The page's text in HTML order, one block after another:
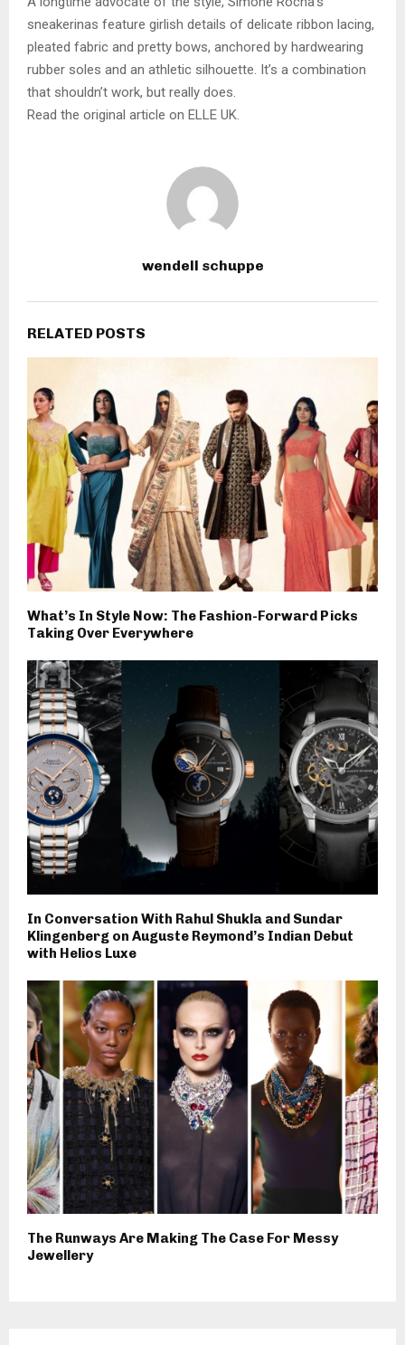
sneakerinas feature girlish details of delicate ribbon lacing,
pleated fabric and pretty bows, anchored by hardwearing
rubber soles and an athletic silhouette. It’s a combination
that shouldn’t work, but really does.
Read the original article on ELLE UK.
wendell schuppe
RELATED POSTS
What’s In Style Now: The Fashion-Forward Picks
Taking Over Everywhere
In Conversation With Rahul Shukla and Sundar
Klingenberg on Auguste Reymond’s Indian Debut
with Helios Luxe
The Runways Are Making The Case For Messy
Jewellery